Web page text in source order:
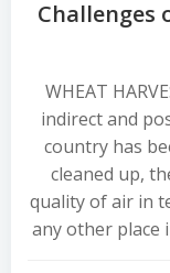
Challenges
WHEAT
indirect and
country has
cleaned up,
quality of air in
any other place